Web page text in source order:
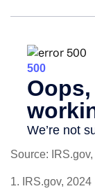
Source:
1. IRS.gov, 2024